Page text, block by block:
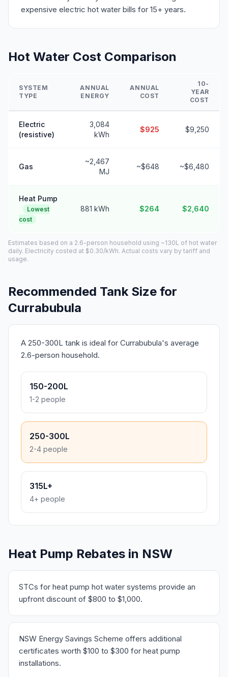
expensive electric hot water bills for 15+ years.
Hot Water Cost Comparison
SYSTEM
TYPE
ANNUAL
ENERGY
ANNUAL
COST
10-
YEAR
COST
Electric
(resistive)
3,084
kWh
$925 $9,250
Gas
~2,467
MJ
~$648 ~$6,480
Heat Pump
Lowest
cost
881 kWh $264 $2,640
Estimates based on a 2.6-person household using ~130L of hot water
daily. Electricity costed at $0.30/kWh. Actual costs vary by tariff and
usage.
Recommended Tank Size for
Currabubula
A 250-300L tank is ideal for Currabubula's average
2.6-person household.
150-200L
1-2 people
250-300L
2-4 people
315L+
4+ people
Heat Pump Rebates in NSW
STCs for heat pump hot water systems provide an
upfront discount of $800 to $1,000.
NSW Energy Savings Scheme offers additional
certificates worth $100 to $300 for heat pump
installations.